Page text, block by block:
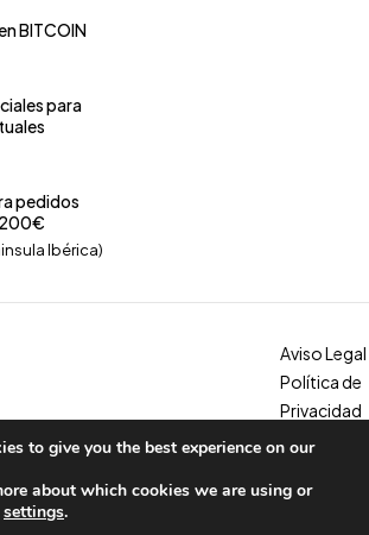
BITCOIN
para
pedidos
200€
Ibérica)
Marina. All Rights Reserved
Aviso Legal
Política de
Privacidad
Condicion
to give you the best experience on our
about which cookies we are using or
settings.